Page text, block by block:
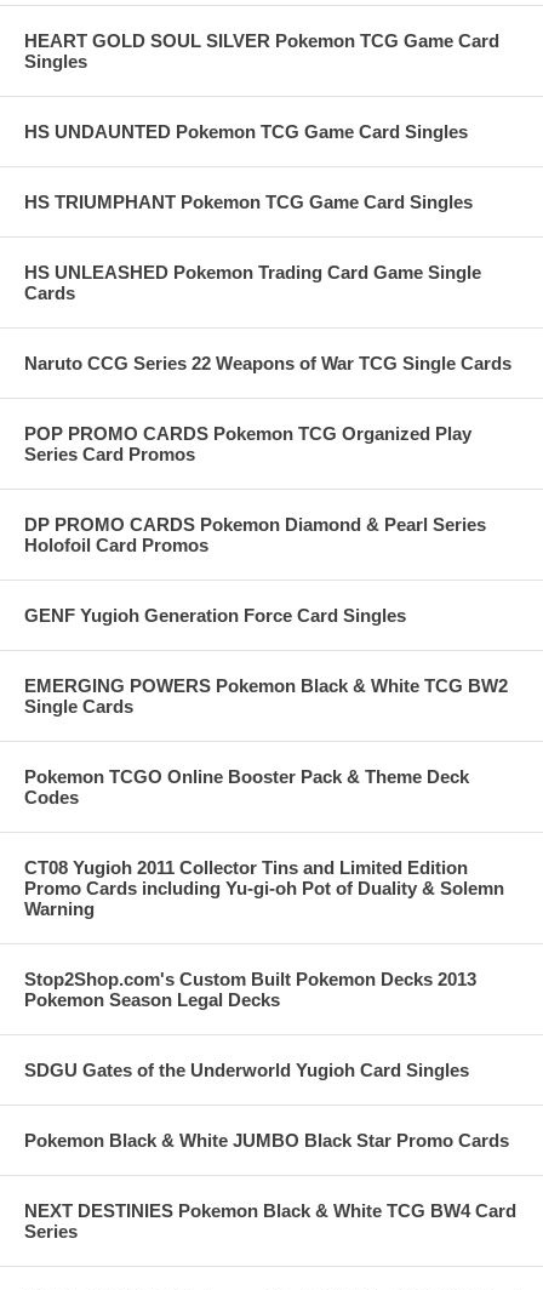
HEART GOLD SOUL SILVER Pokemon TCG Game Card
Singles
HS UNDAUNTED Pokemon TCG Game Card Singles
HS TRIUMPHANT Pokemon TCG Game Card Singles
HS UNLEASHED Pokemon Trading Card Game Single
Cards
Naruto CCG Series 22 Weapons of War TCG Single Cards
POP PROMO CARDS Pokemon TCG Organized Play
Series Card Promos
DP PROMO CARDS Pokemon Diamond & Pearl Series
Holofoil Card Promos
GENF Yugioh Generation Force Card Singles
EMERGING POWERS Pokemon Black & White TCG BW2
Single Cards
Pokemon TCGO Online Booster Pack & Theme Deck
Codes
CT08 Yugioh 2011 Collector Tins and Limited Edition
Promo Cards including Yu-gi-oh Pot of Duality & Solemn
Warning
Stop2Shop.com's Custom Built Pokemon Decks 2013
Pokemon Season Legal Decks
SDGU Gates of the Underworld Yugioh Card Singles
Pokemon Black & White JUMBO Black Star Promo Cards
NEXT DESTINIES Pokemon Black & White TCG BW4 Card
Series